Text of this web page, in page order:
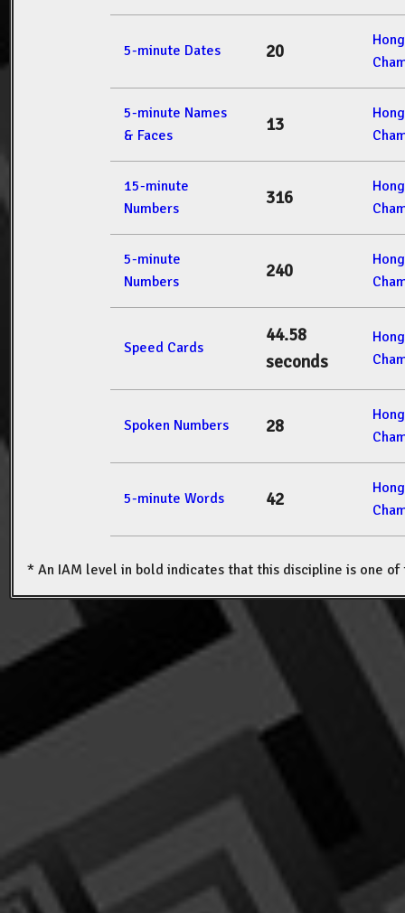
5-minute Dates 20
5-minute Names
& Faces
13
15-minute
Numbers
316
5-minute
Numbers
240
Speed Cards
44.58
seconds
Spoken Numbers 28
5-minute Words 42
* An IAM level in bold indicates that this discipline is one